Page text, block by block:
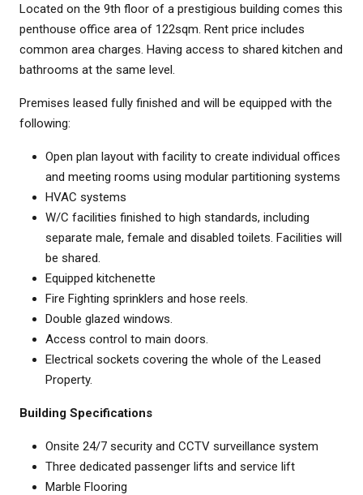
Located on the 9th floor of a prestigious building comes this
penthouse office area of 122sqm. Rent price includes
common area charges. Having access to shared kitchen and
bathrooms at the same level.
Premises leased fully finished and will be equipped with the
following:
Open plan layout with facility to create individual offices
and meeting rooms using modular partitioning systems
HVAC systems
W/C facilities finished to high standards, including
separate male, female and disabled toilets. Facilities will
be shared.
Equipped kitchenette
Fire Fighting sprinklers and hose reels.
Double glazed windows.
Access control to main doors.
Electrical sockets covering the whole of the Leased
Property.
Building Specifications
Onsite 24/7 security and CCTV surveillance system
Three dedicated passenger lifts and service lift
Marble Flooring